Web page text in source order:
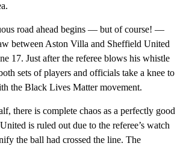
road ahead begins — but of course! —
between Aston Villa and Sheffield United
17. Just after the referee blows his whistle
sets of players and officials take a knee to
the Black Lives Matter movement.
there is complete chaos as a perfectly good
is ruled out due to the referee’s watch
the ball had crossed the line. The